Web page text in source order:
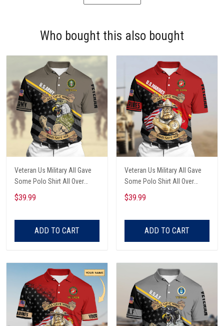
Who bought this also bought
Veteran Us Military All Gave
Some Polo Shirt All Over
Printed
$39.99
ADD TO CART
Veteran Us Military All Gave
Some Polo Shirt All Over
Printed
$39.99
ADD TO CART